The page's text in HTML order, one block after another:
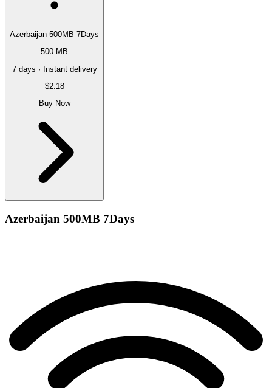
Azerbaijan 500MB 7Days
500 MB
7 days · Instant delivery
$2.18
Buy Now
Azerbaijan 500MB 7Days